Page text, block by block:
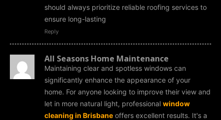
should always prioritize reliable roofing services to
ensure long-lasting
Reply
All Seasons Home Maintenance
Maintaining clear and spotless windows can
significantly enhance the appearance of your
home. For anyone looking to improve their view and
let in more natural light, professional window
cleaning in Brisbane offers excellent results. It's a